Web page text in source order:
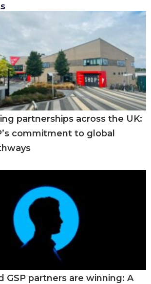
partnerships across the UK:
commitment to global
GSP partners are winning: A